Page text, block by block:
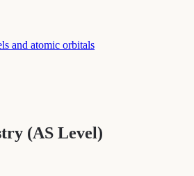
and atomic orbitals
(AS Level)